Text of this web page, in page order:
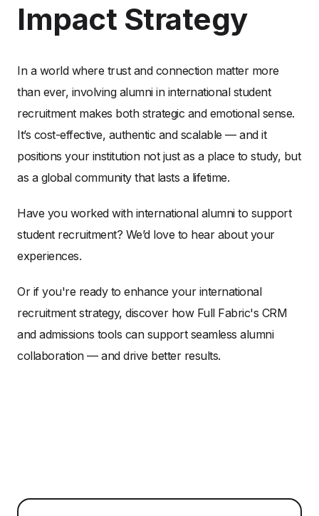
Impact Strategy
In a world where trust and connection matter more
than ever, involving alumni in international student
recruitment makes both strategic and emotional sense.
It’s cost-effective, authentic and scalable — and it
positions your institution not just as a place to study, but
as a global community that lasts a lifetime.
Have you worked with international alumni to support
student recruitment? We’d love to hear about your
experiences.
Or if you're ready to enhance your international
recruitment strategy, discover how Full Fabric's CRM
and admissions tools can support seamless alumni
collaboration — and drive better results.